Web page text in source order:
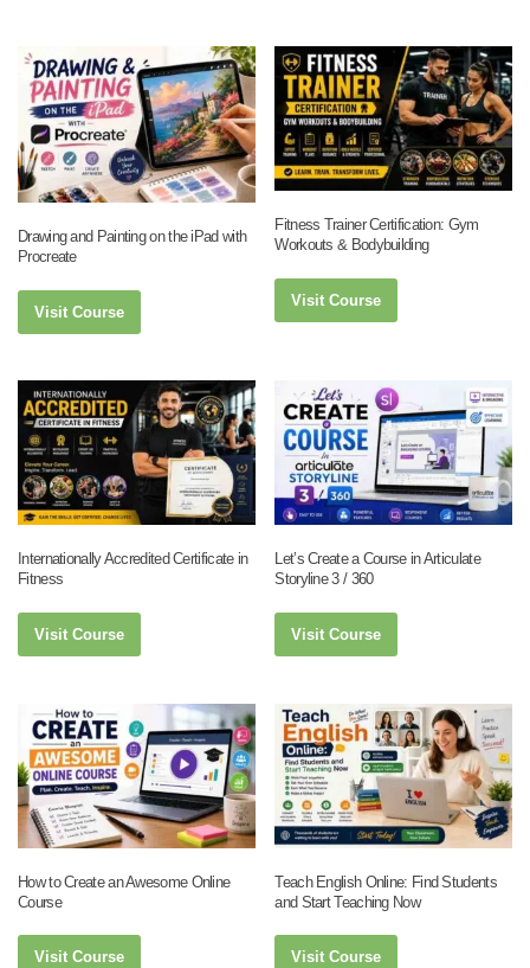
Drawing and Painting on the iPad with
Procreate
Visit Course
Fitness Trainer Certification: Gym
Workouts & Bodybuilding
Visit Course
Internationally Accredited Certificate in
Fitness
Visit Course
Let’s Create a Course in Articulate
Storyline 3 / 360
Visit Course
How to Create an Awesome Online
Course
Visit Course
Teach English Online: Find Students
and Start Teaching Now
Visit Course